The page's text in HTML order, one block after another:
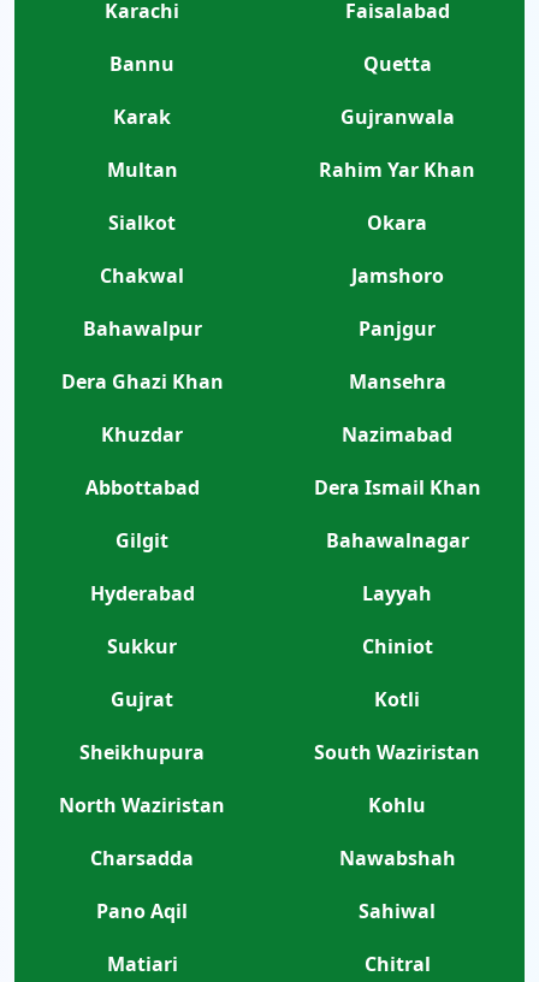
Karachi
Faisalabad
Bannu
Quetta
Karak
Gujranwala
Multan
Rahim Yar Khan
Sialkot
Okara
Chakwal
Jamshoro
Bahawalpur
Panjgur
Dera Ghazi Khan
Mansehra
Khuzdar
Nazimabad
Abbottabad
Dera Ismail Khan
Gilgit
Bahawalnagar
Hyderabad
Layyah
Sukkur
Chiniot
Gujrat
Kotli
Sheikhupura
South Waziristan
North Waziristan
Kohlu
Charsadda
Nawabshah
Pano Aqil
Sahiwal
Matiari
Chitral